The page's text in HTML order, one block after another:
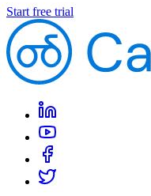
Start free trial